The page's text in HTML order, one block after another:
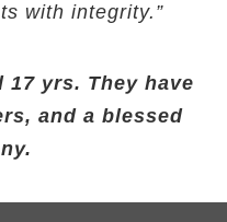
with integrity.”
yrs. They have
and a blessed